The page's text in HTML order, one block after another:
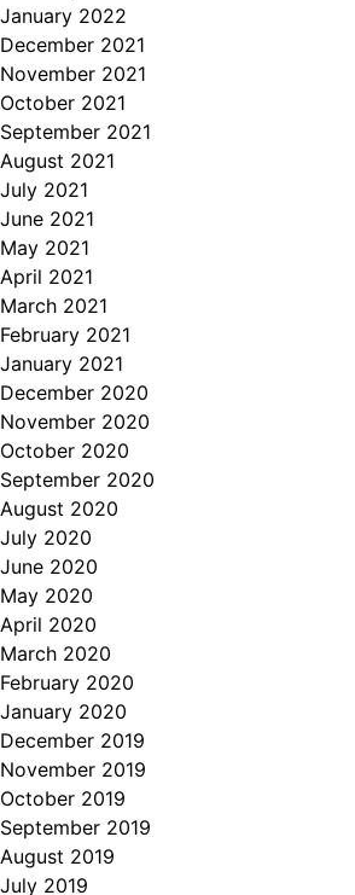
January 2022
December 2021
November 2021
October 2021
September 2021
August 2021
July 2021
June 2021
May 2021
April 2021
March 2021
February 2021
January 2021
December 2020
November 2020
October 2020
September 2020
August 2020
July 2020
June 2020
May 2020
April 2020
March 2020
February 2020
January 2020
December 2019
November 2019
October 2019
September 2019
August 2019
July 2019